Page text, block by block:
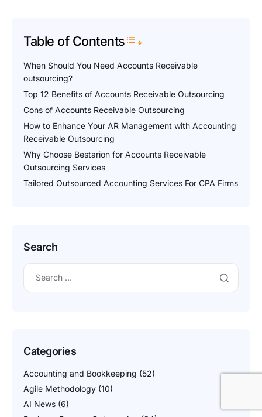
Table of ContentsToggle Table of Content
When Should You Need Accounts Receivable
outsourcing?
Top 12 Benefits of Accounts Receivable Outsourcing
Cons of Accounts Receivable Outsourcing
How to Enhance Your AR Management with Accounting
Receivable Outsourcing
Why Choose Bestarion for Accounts Receivable
Outsourcing Services
Tailored Outsourced Accounting Services For CPA Firms
Search
Categories
Accounting and Bookkeeping (52)
Agile Methodology (10)
AI News (6)